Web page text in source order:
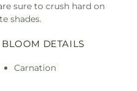
sure to crush hard on
shades.
BLOOM DETAILS
Carnation